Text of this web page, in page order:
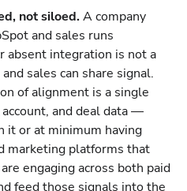
not siloed.A company
and sales runs
absent integration is not a
sales can share signal.
of alignment is a single
and deal data —
it or at minimum having
marketing platforms that
engaging across both paid
feed those signals into the